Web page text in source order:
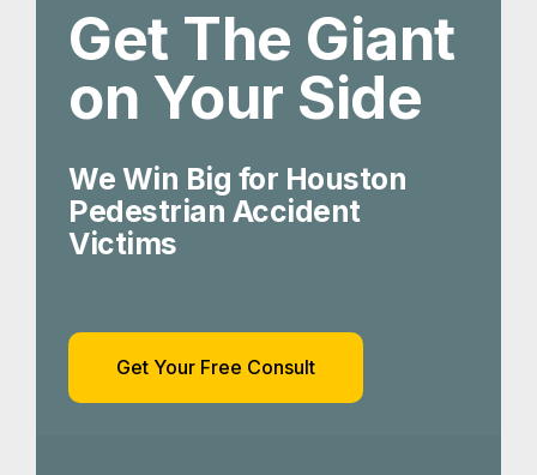
Get The Giant
on Your Side
We Win Big for Houston
Pedestrian Accident
Victims
Get Your Free Consult